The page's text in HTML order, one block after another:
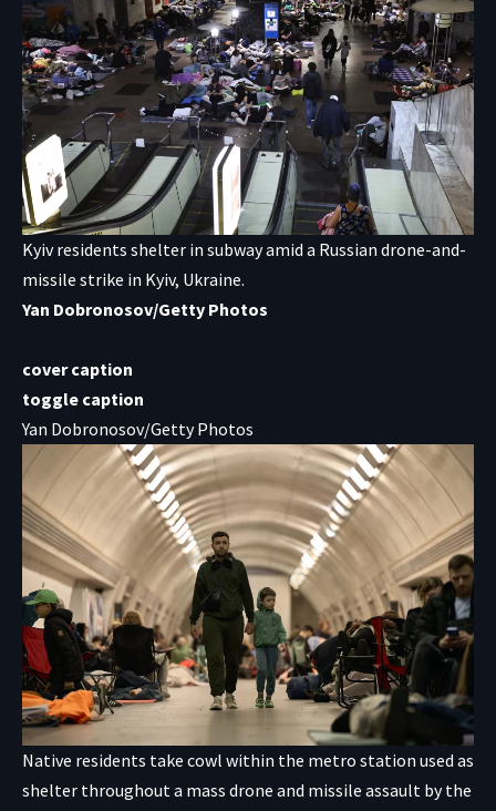
Kyiv residents shelter in subway amid a Russian drone-and-
missile strike in Kyiv, Ukraine.
Yan Dobronosov/Getty Photos
cover caption
toggle caption
Yan Dobronosov/Getty Photos
Native residents take cowl within the metro station used as
shelter throughout a mass drone and missile assault by the